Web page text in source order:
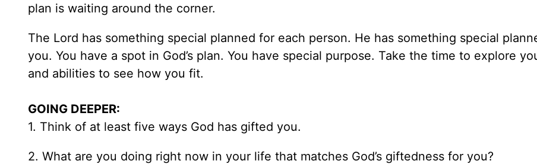
plan is waiting around the corner.
The Lord has something special planned for each person. He has something special
you. You have a spot in God’s plan. You have special purpose. Take the time to explore
and abilities to see how you fit.
GOING DEEPER:
1. Think of at least five ways God has gifted you.
2. What are you doing right now in your life that matches God’s giftedness for you?